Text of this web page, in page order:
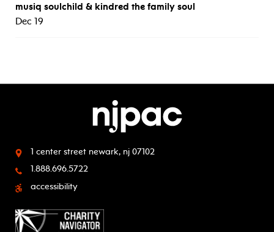
musiq soulchild & kindred the family soul
Dec 19
1 center street newark, nj 07102
1.888.696.5722
accessibility